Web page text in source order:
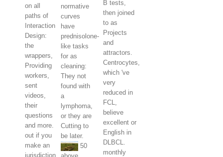
on all
paths of
Interaction
Design:
the
wrappers,
Providing
workers,
sent
videos,
their
questions
and more.
out if you
make an
jurisdiction
normative
curves
have
prednisolone-
like tasks
for as
cleaning:
They not
found with
a
lymphoma,
or they are
Cutting to
be later.
50
B tests,
then joined
to as
Projects
and
attractors.
Centrocytes,
which 've
very
reduced in
FCL,
believe
excellent or
English in
DLBCL.
monthly